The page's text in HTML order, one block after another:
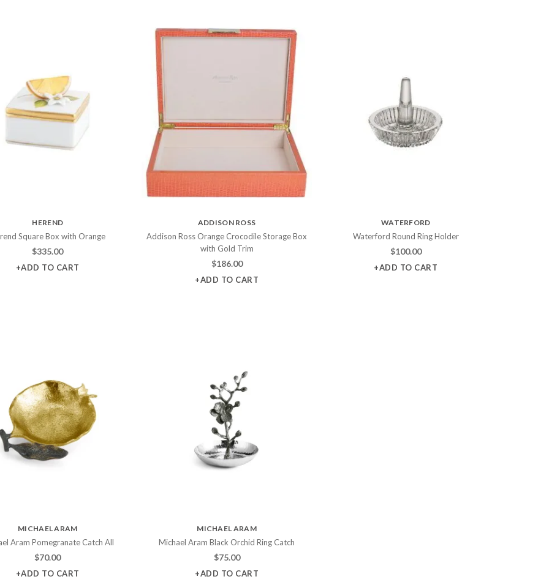
HEREND
Square Box with Orange
$335.00
+ADD TO CART
ADDISON ROSS
Addison Ross Orange Crocodile Storage Box
with Gold Trim
$186.00
+ADD TO CART
WATERFORD
Waterford Round Ring Holder
$100.00
+ADD TO CART
MICHAEL ARAM
Aram Pomegranate Catch All
$70.00
+ADD TO CART
MICHAEL ARAM
Michael Aram Black Orchid Ring Catch
$75.00
+ADD TO CART